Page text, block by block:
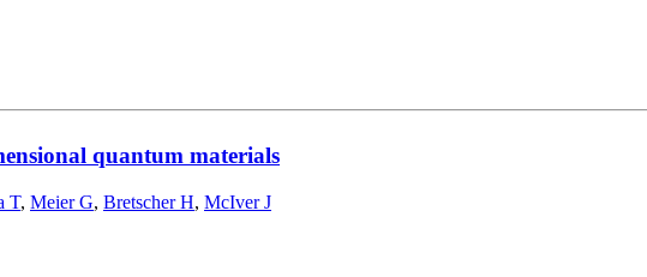
quantum materials
T, Meier G, Bretscher H, McIver J